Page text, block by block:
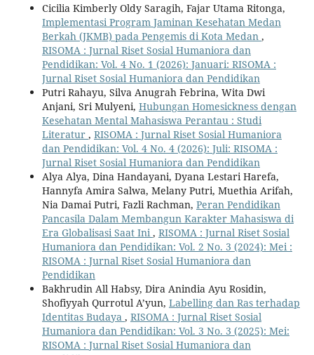
Cicilia Kimberly Oldy Saragih, Fajar Utama Ritonga,
Implementasi Program Jaminan Kesehatan Medan
Berkah (JKMB) pada Pengemis di Kota Medan ,
RISOMA : Jurnal Riset Sosial Humaniora dan
Pendidikan: Vol. 4 No. 1 (2026): Januari: RISOMA :
Jurnal Riset Sosial Humaniora dan Pendidikan
Putri Rahayu, Silva Anugrah Febrina, Wita Dwi
Anjani, Sri Mulyeni, Hubungan Homesickness dengan
Kesehatan Mental Mahasiswa Perantau : Studi
Literatur , RISOMA : Jurnal Riset Sosial Humaniora
dan Pendidikan: Vol. 4 No. 4 (2026): Juli: RISOMA :
Jurnal Riset Sosial Humaniora dan Pendidikan
Alya Alya, Dina Handayani, Dyana Lestari Harefa,
Hannyfa Amira Salwa, Melany Putri, Muethia Arifah,
Nia Damai Putri, Fazli Rachman, Peran Pendidikan
Pancasila Dalam Membangun Karakter Mahasiswa di
Era Globalisasi Saat Ini , RISOMA : Jurnal Riset Sosial
Humaniora dan Pendidikan: Vol. 2 No. 3 (2024): Mei :
RISOMA : Jurnal Riset Sosial Humaniora dan
Pendidikan
Bakhrudin All Habsy, Dira Anindia Ayu Rosidin,
Shofiyyah Qurrotul A’yun, Labelling dan Ras terhadap
Identitas Budaya , RISOMA : Jurnal Riset Sosial
Humaniora dan Pendidikan: Vol. 3 No. 3 (2025): Mei:
RISOMA : Jurnal Riset Sosial Humaniora dan